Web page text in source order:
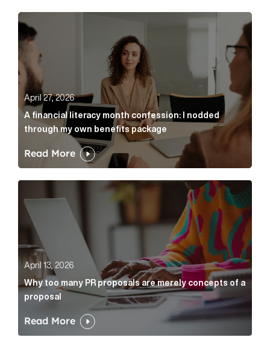
A financial literacy month confession: I nodded
April 27, 2026
A financial literacy month confession: I nodded
through my own benefits package
Read More
Why too many PR proposals are merely concepts
April 13, 2026
Why too many PR proposals are merely concepts of a
proposal
Read More